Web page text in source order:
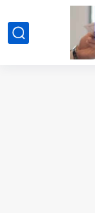
google.com,